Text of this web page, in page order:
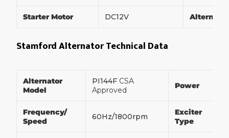
Starter Motor DC12V
Stamford Alternator Technical Data
Alternator
Model
PI144F CSA
Approved
Power
Frequency/
Speed
60Hz/1800rpm
Exciter
Type